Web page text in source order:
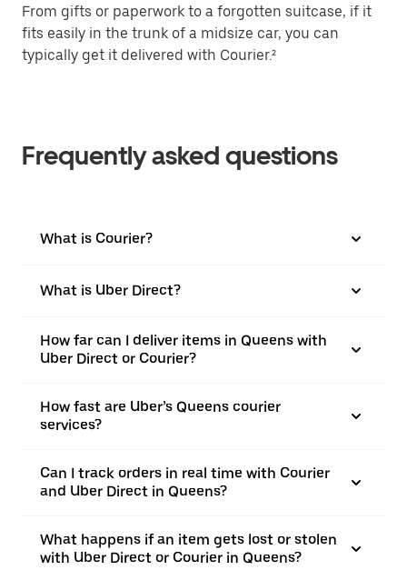
From gifts or paperwork to a forgotten suitcase, if it
fits easily in the trunk of a midsize car, you can
typically get it delivered with Courier.²
Frequently asked questions
What is Courier?
What is Uber Direct?
How far can I deliver items in Queens with
Uber Direct or Courier?
How fast are Uber’s Queens courier
services?
Can I track orders in real time with Courier
and Uber Direct in Queens?
What happens if an item gets lost or stolen
with Uber Direct or Courier in Queens?